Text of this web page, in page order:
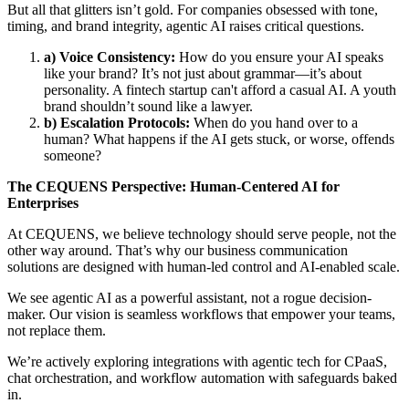
But all that glitters isn’t gold. For companies obsessed with tone,
timing, and brand integrity, agentic AI raises critical questions.
a) Voice Consistency: How do you ensure your AI speaks
like your brand? It’s not just about grammar—it’s about
personality. A fintech startup can't afford a casual AI. A youth
brand shouldn’t sound like a lawyer.
b) Escalation Protocols: When do you hand over to a
human? What happens if the AI gets stuck, or worse, offends
someone?
The CEQUENS Perspective: Human-Centered AI for
Enterprises
At CEQUENS, we believe technology should serve people, not the
other way around. That’s why our business communication
solutions are designed with human-led control and AI-enabled scale.
We see agentic AI as a powerful assistant, not a rogue decision-
maker. Our vision is seamless workflows that empower your teams,
not replace them.
We’re actively exploring integrations with agentic tech for CPaaS,
chat orchestration, and workflow automation with safeguards baked
in.